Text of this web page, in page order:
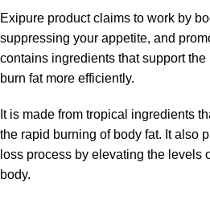
Exipure product claims to work by
suppressing your appetite, and
contains ingredients that support the
burn fat more efficiently.
It is made from tropical ingredients
the rapid burning of body fat. It also
loss process by elevating the levels
body.